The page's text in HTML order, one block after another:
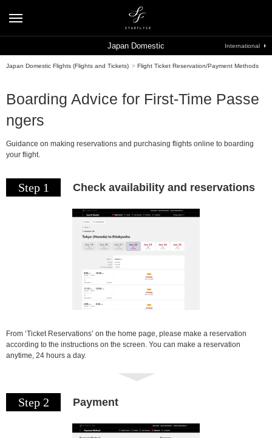
Japan Domestic Flights (Flights and Tickets) > Flight Ticket Reservation/Payment Methods
Boarding Advice for First-Time Passe
ngers
Guidance on making reservations and purchasing flights online to boarding
your flight.
Step 1 Check availability and reservations
From ‘Ticket Reservations’ on the home page, please make a reservation
according to the instructions on the screen. You can make a reservation
anytime, 24 hours a day.
Step 2 Payment
Japan Domestic International